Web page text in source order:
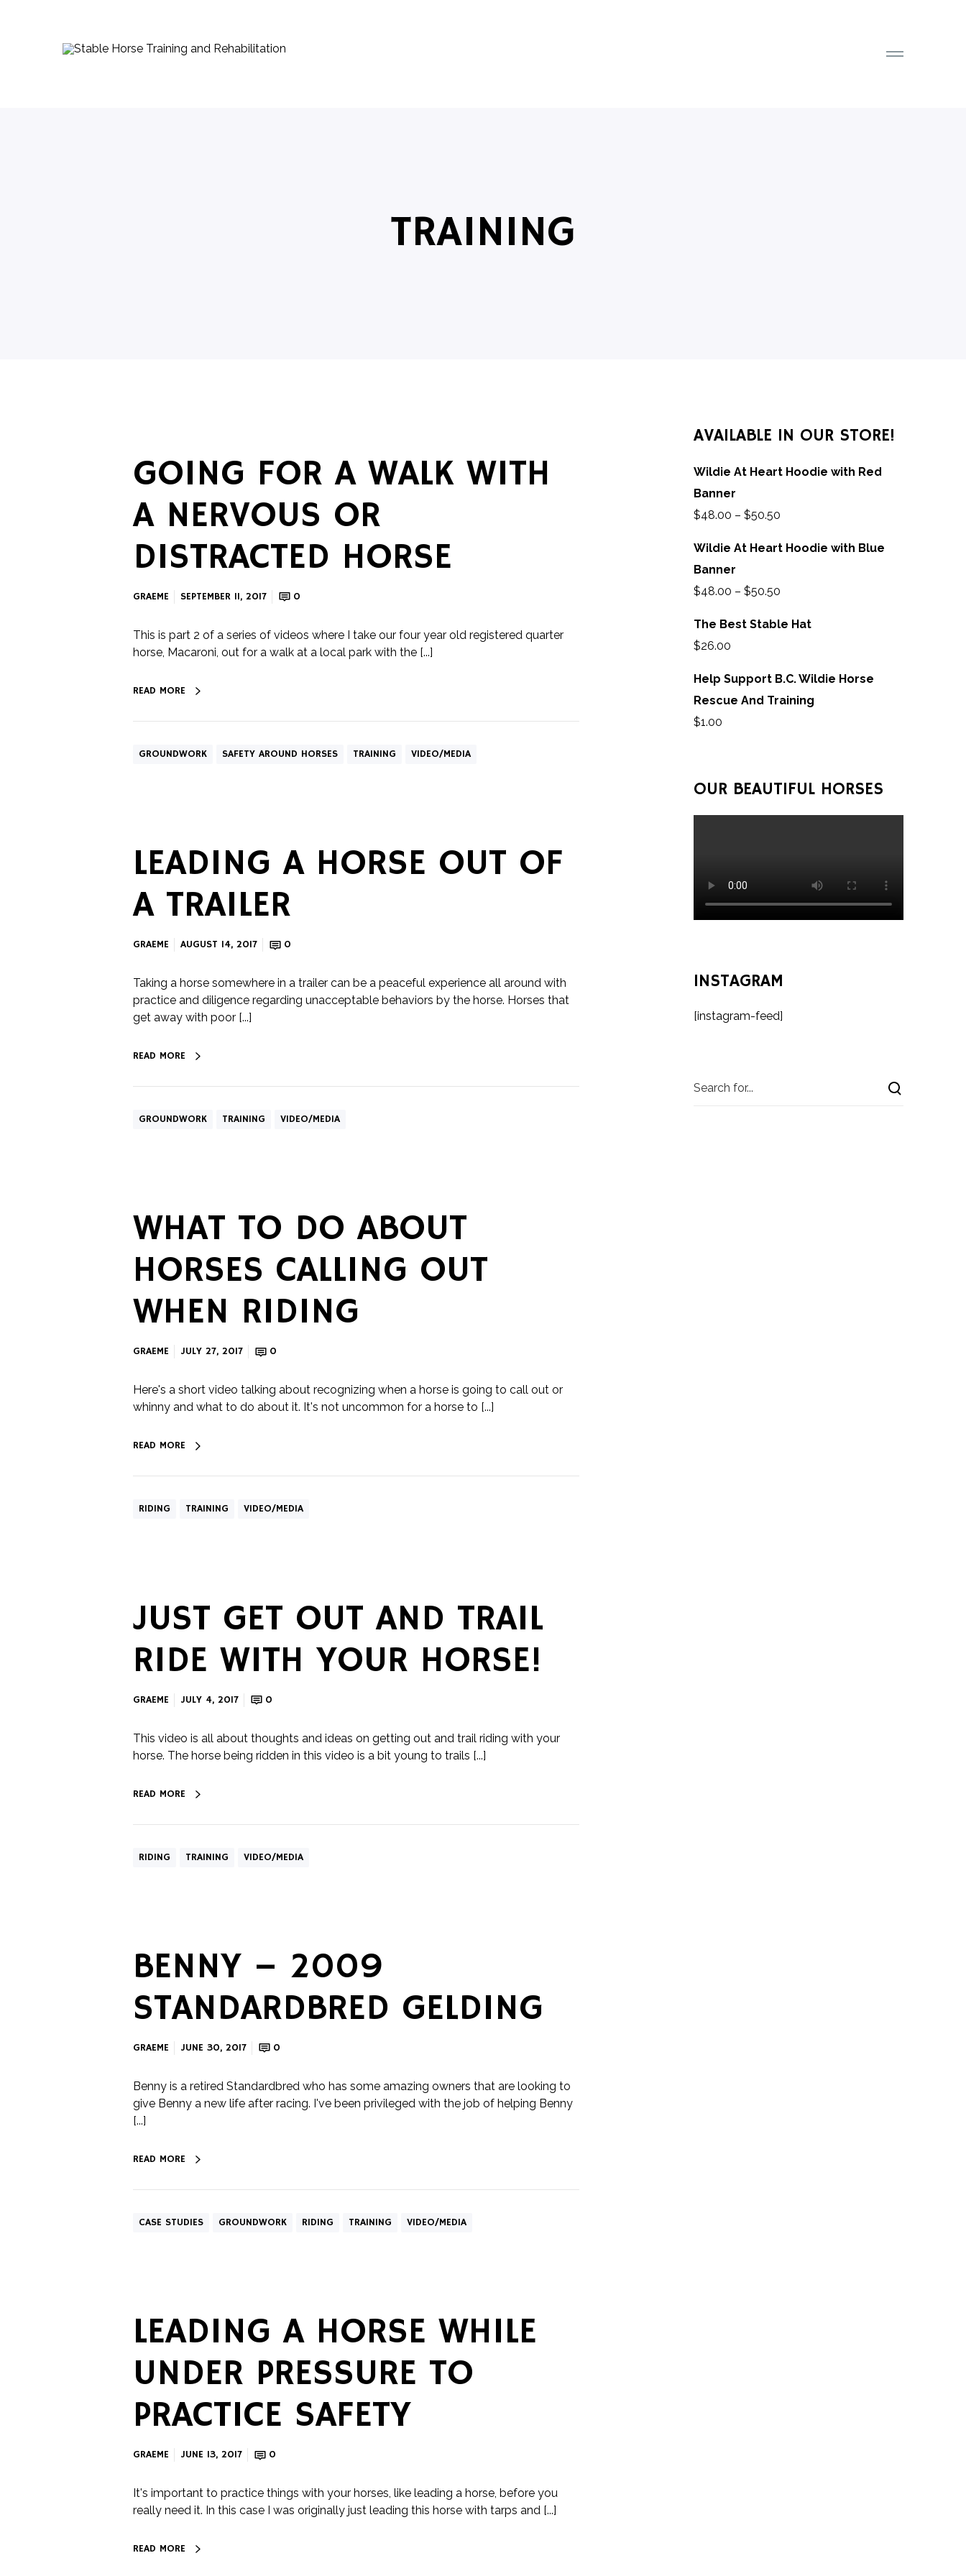
TRAINING
GOING FOR A WALK WITH
A NERVOUS OR
DISTRACTED HORSE
GRAEME SEPTEMBER 11, 2017 0
This is part 2 of a series of videos where I take our four year old registered quarter
horse, Macaroni, out for a walk at a local park with the [...]
READ MORE
GROUNDWORK SAFETY AROUND HORSES TRAINING VIDEO/MEDIA
LEADING A HORSE OUT OF
A TRAILER
GRAEME AUGUST 14, 2017 0
Taking a horse somewhere in a trailer can be a peaceful experience all around with
practice and diligence regarding unacceptable behaviors by the horse. Horses that
get away with poor [...]
READ MORE
GROUNDWORK TRAINING VIDEO/MEDIA
WHAT TO DO ABOUT
HORSES CALLING OUT
WHEN RIDING
GRAEME JULY 27, 2017 0
Here's a short video talking about recognizing when a horse is going to call out or
whinny and what to do about it. It's not uncommon for a horse to [...]
READ MORE
RIDING TRAINING VIDEO/MEDIA
JUST GET OUT AND TRAIL
RIDE WITH YOUR HORSE!
GRAEME JULY 4, 2017 0
This video is all about thoughts and ideas on getting out and trail riding with your
horse. The horse being ridden in this video is a bit young to trails [...]
READ MORE
RIDING TRAINING VIDEO/MEDIA
BENNY – 2009
STANDARDBRED GELDING
GRAEME JUNE 30, 2017 0
Benny is a retired Standardbred who has some amazing owners that are looking to
give Benny a new life after racing. I've been privileged with the job of helping Benny
[...]
READ MORE
CASE STUDIES GROUNDWORK RIDING TRAINING VIDEO/MEDIA
LEADING A HORSE WHILE
UNDER PRESSURE TO
PRACTICE SAFETY
GRAEME JUNE 13, 2017 0
It's important to practice things with your horses, like leading a horse, before you
really need it. In this case I was originally just leading this horse with tarps and [...]
READ MORE
AVAILABLE IN OUR STORE!
Wildie At Heart Hoodie with Red
Banner
$48.00 – $50.50
Wildie At Heart Hoodie with Blue
Banner
$48.00 – $50.50
The Best Stable Hat
$26.00
Help Support B.C. Wildie Horse
Rescue And Training
$1.00
OUR BEAUTIFUL HORSES
INSTAGRAM
[instagram-feed]